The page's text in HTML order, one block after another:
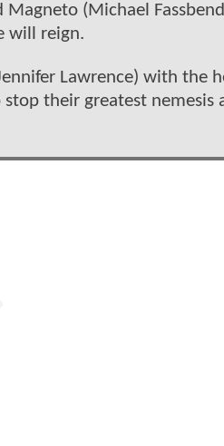
(Michael
will reign.
Lawrence) with the
their greatest nemesis